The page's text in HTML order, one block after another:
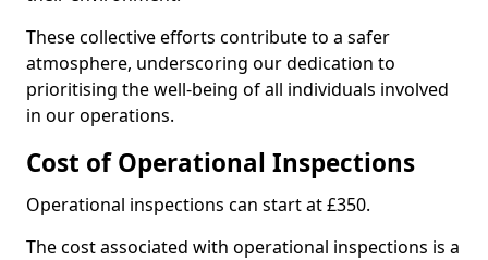
These collective efforts contribute to a safer
atmosphere, underscoring our dedication to
prioritising the well-being of all individuals involved
in our operations.
Cost of Operational Inspections
Operational inspections can start at £350.
The cost associated with operational inspections is a